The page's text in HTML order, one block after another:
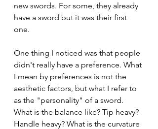
new swords. For some, they already
have a sword but it was their first
one.
One thing I noticed was that people
didn't really have a preference. What
I mean by preferences is not the
aesthetic factors, but what I refer to
as the "personality" of a sword.
What is the balance like? Tip heavy?
Handle heavy? What is the curvature